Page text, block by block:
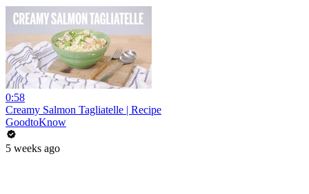
0:58
Creamy Salmon Tagliatelle | Recipe
GoodtoKnow
5 weeks ago